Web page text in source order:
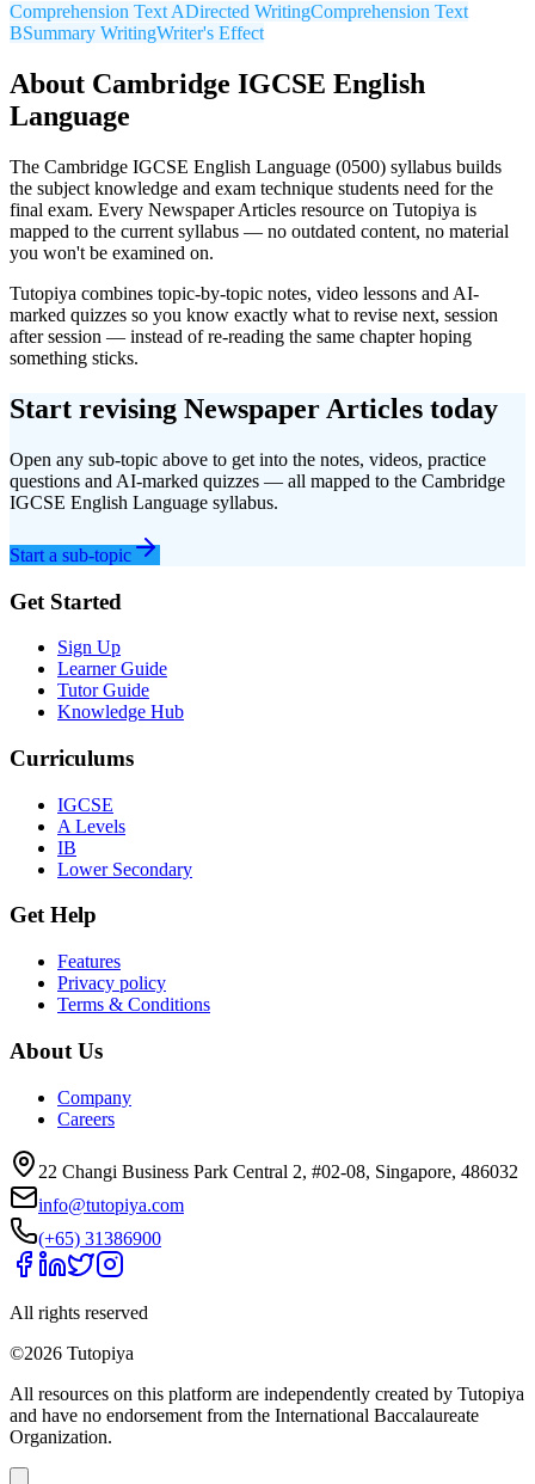
Comprehension Text ADirected WritingComprehension Text
BSummary WritingWriter's Effect
About Cambridge IGCSE English
Language
The Cambridge IGCSE English Language (0500) syllabus builds
the subject knowledge and exam technique students need for the
final exam. Every Newspaper Articles resource on Tutopiya is
mapped to the current syllabus — no outdated content, no material
you won't be examined on.
Tutopiya combines topic-by-topic notes, video lessons and AI-
marked quizzes so you know exactly what to revise next, session
after session — instead of re-reading the same chapter hoping
something sticks.
Start revising Newspaper Articles today
Open any sub-topic above to get into the notes, videos, practice
questions and AI-marked quizzes — all mapped to the Cambridge
IGCSE English Language syllabus.
Start a sub-topic
Get Started
Sign Up
Learner Guide
Tutor Guide
Knowledge Hub
Curriculums
IGCSE
A Levels
IB
Lower Secondary
Get Help
Features
Privacy policy
Terms & Conditions
About Us
Company
Careers
22 Changi Business Park Central 2, #02-08, Singapore, 486032
info@tutopiya.com
(+65) 31386900
All rights reserved
©2026 Tutopiya
All resources on this platform are independently created by Tutopiya
and have no endorsement from the International Baccalaureate
Organization.